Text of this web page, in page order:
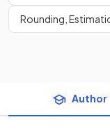
Rounding,
Author